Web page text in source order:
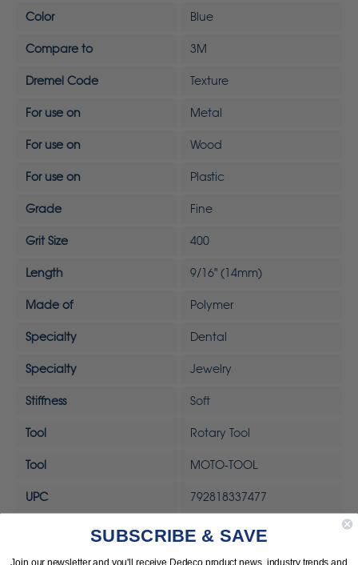
Color Blue
Compare to 3M
Dremel Code Texture
For use on Metal
For use on Wood
For use on Plastic
Grade Fine
Grit Size 400
Length 9/16" (14mm)
Made of Polymer
Specialty Dental
Specialty Jewelry
Stiffness Soft
Tool Rotary Tool
Tool MOTO-TOOL
UPC 792818337477
SUBSCRIBE & SAVE
Join our newsletter and you'll receive Dedeco product news, industry trends and